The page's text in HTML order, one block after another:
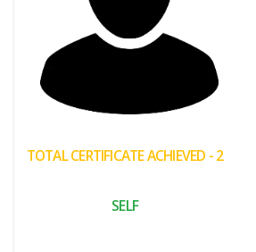
TOTAL CERTIFICATE ACHIEVED - 2
SELF
Passed
(My
Failed
Transaction